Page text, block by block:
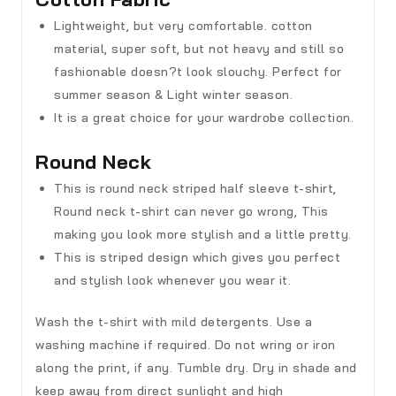
Lightweight, but very comfortable. cotton
material, super soft, but not heavy and still so
fashionable doesn?t look slouchy. Perfect for
summer season & Light winter season.
It is a great choice for your wardrobe collection.
Round Neck
This is round neck striped half sleeve t-shirt,
Round neck t-shirt can never go wrong, This
making you look more stylish and a little pretty.
This is striped design which gives you perfect
and stylish look whenever you wear it.
Wash the t-shirt with mild detergents. Use a
washing machine if required. Do not wring or iron
along the print, if any. Tumble dry. Dry in shade and
keep away from direct sunlight and high